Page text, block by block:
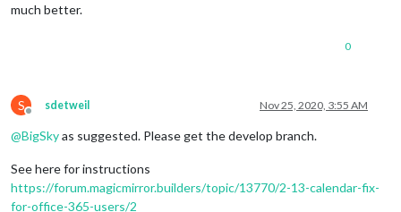
much better.
0
S
Offline
sdetweil Nov 25, 2020, 3:55 AM
@BigSkyas suggested. Please get the develop branch.
See here for instructions
https://forum.magicmirror.builders/topic/13770/2-13-calendar-fix-
for-office-365-users/2